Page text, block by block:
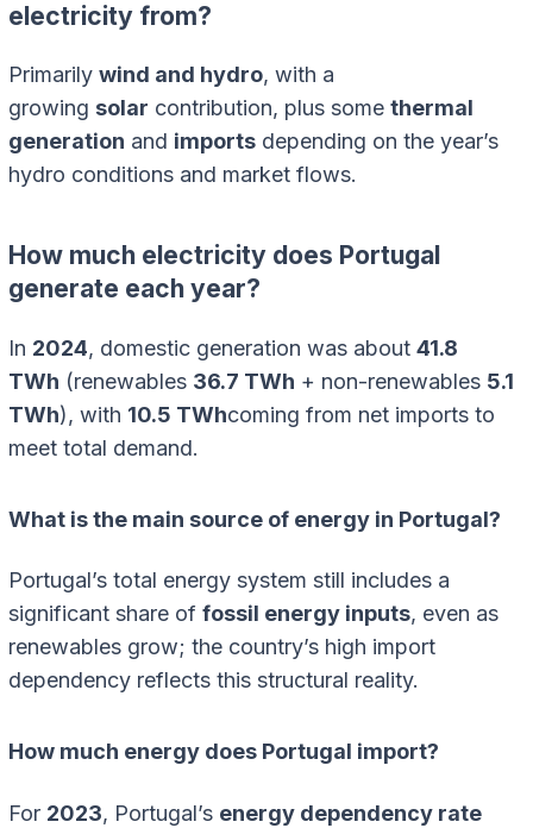
electricity from?
Primarily wind and hydro, with a
growing solar contribution, plus some thermal
generation and imports depending on the year’s
hydro conditions and market flows.
How much electricity does Portugal
generate each year?
In 2024, domestic generation was about 41.8
TWh (renewables 36.7 TWh + non-renewables 5.1
TWh), with 10.5 TWhcoming from net imports to
meet total demand.
What is the main source of energy in Portugal?
Portugal’s total energy system still includes a
significant share of fossil energy inputs, even as
renewables grow; the country’s high import
dependency reflects this structural reality.
How much energy does Portugal import?
For 2023, Portugal’s energy dependency rate